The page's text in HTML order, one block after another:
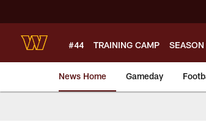
#44 TRAINING CAMP
News Home Gameday